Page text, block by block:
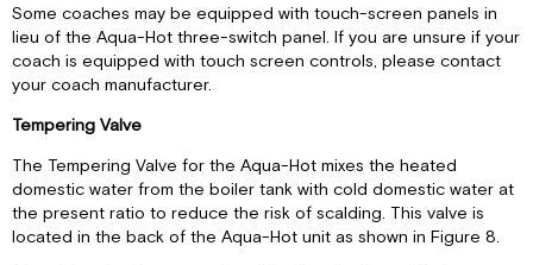
Some coaches may be equipped with touch-screen panels in
lieu of the Aqua-Hot three-switch panel. If you are unsure if your
coach is equipped with touch screen controls, please contact
your coach manufacturer.
Tempering Valve
The Tempering Valve for the Aqua-Hot mixes the heated
domestic water from the boiler tank with cold domestic water at
the present ratio to reduce the risk of scalding. This valve is
located in the back of the Aqua-Hot unit as shown in Figure 8.